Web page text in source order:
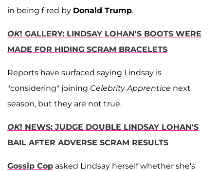
in being fired by Donald Trump.
OK! GALLERY: LINDSAY LOHAN'S BOOTS WERE
MADE FOR HIDING SCRAM BRACELETS
Reports have surfaced saying Lindsay is
"considering" joining Celebrity Apprentice next
season, but they are not true.
OK! NEWS: JUDGE DOUBLE LINDSAY LOHAN'S
BAIL AFTER ADVERSE SCRAM RESULTS
Gossip Cop asked Lindsay herself whether she's